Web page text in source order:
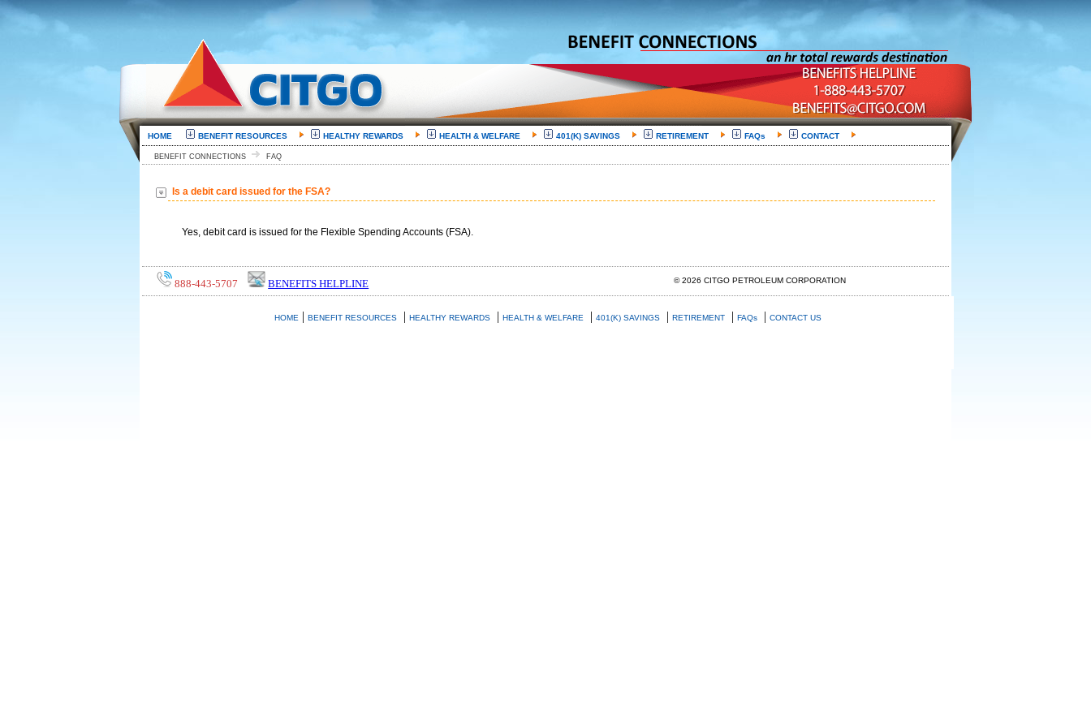
HOME BENEFIT RESOURCES HEALTHY REWARDS HEALTH & WELFARE 401(K) SAVINGS RETIREMENT FAQs CONTACT
BENEFIT CONNECTIONS FAQ
Is a debit card issued for the FSA?
Yes, debit card is issued for the Flexible Spending Accounts (FSA).
888-443-5707 BENEFITS HELPLINE © 2026 CITGO PETROLEUM CORPORATION
HOME | BENEFIT RESOURCES | HEALTHY REWARDS | HEALTH & WELFARE | 401(K) SAVINGS | RETIREMENT | FAQs | CONTACT US